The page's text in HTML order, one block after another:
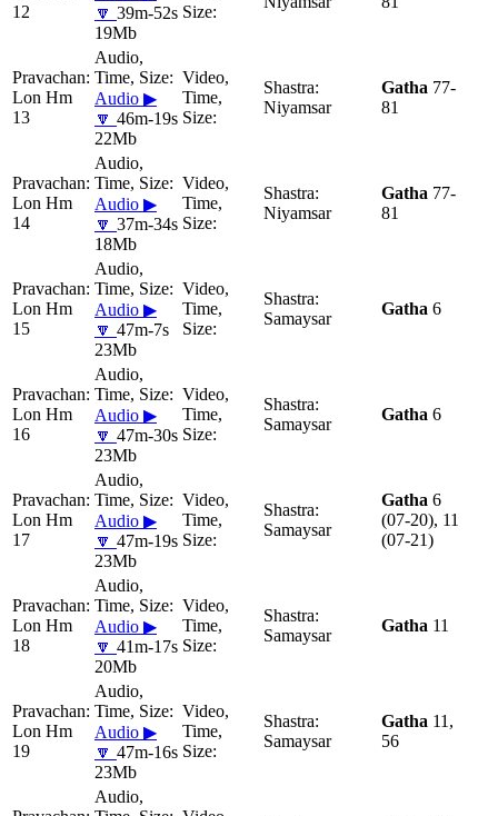
12
🔽 39m-52s
19Mb
Lon Hm
13
Audio ▶
🔽 46m-19s
22Mb
Niyamsar
Gatha 77-
81
Lon Hm
14
Audio ▶
🔽 37m-34s
18Mb
Niyamsar
Gatha 77-
81
Lon Hm
15
Audio ▶
🔽 47m-7s
23Mb
Samaysar
Gatha 6
Lon Hm
16
Audio ▶
🔽 47m-30s
23Mb
Samaysar
Gatha 6
Lon Hm
17
Audio ▶
🔽 47m-19s
23Mb
Samaysar
Gatha 6
(07-20), 11
(07-21)
Lon Hm
18
Audio ▶
🔽 41m-17s
20Mb
Samaysar
Gatha 11
Lon Hm
19
Audio ▶
🔽 47m-16s
23Mb
Samaysar
Gatha 11,
56